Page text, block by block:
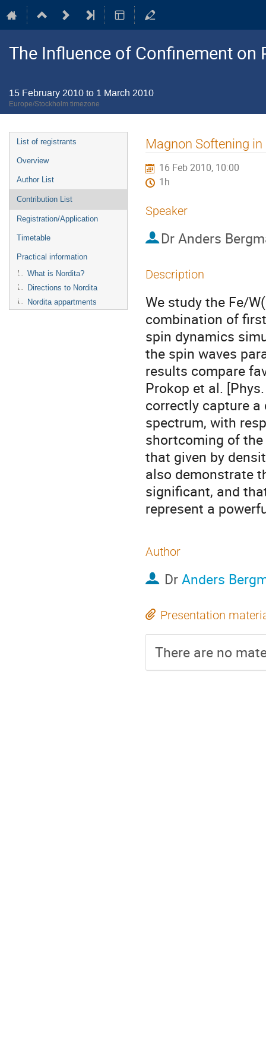
The Influence of Confinement on
15 February 2010 to 1 March 2010
Europe/Stockholm timezone
Event
menu
List of registrants
Overview
Author List
Contribution List
Registration/Application
Timetable
Practical information
What is Nordita?
Directions to Nordita
Nordita appartments
Magnon Softening
16 Feb 2010, 10:00
1h
Speaker
Dr Anders
Description
We study the Fe/
combination of
spin dynamics
the spin waves
results compare
Prokop et al.
correctly capture
spectrum, with
shortcoming of
that given by
also demonstrate
significant, and
represent a
Author
DrAnders
Presentation
There are no